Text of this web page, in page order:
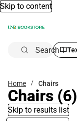
Skip to content
Search
Home Chairs
Chairs (6)
Skip to results list